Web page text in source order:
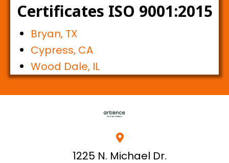
Certificates ISO 9001:2015
Bryan, TX
Cypress, CA
Wood Dale, IL
1225 N. Michael Dr.